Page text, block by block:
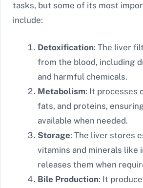
tasks, but some of its most
include:
Detoxification: The liver
from the blood, including
and harmful chemicals.
Metabolism: It processes
fats, and proteins,
available when needed.
Storage: The liver stores
vitamins and minerals like
releases them when
Bile Production: It